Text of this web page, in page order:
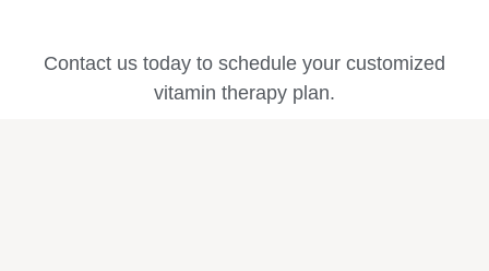
Contact us today to schedule your customized
vitamin therapy plan.